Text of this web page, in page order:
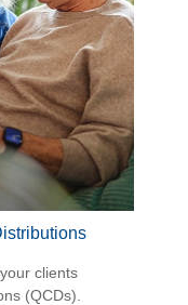
clients
(QCDs).